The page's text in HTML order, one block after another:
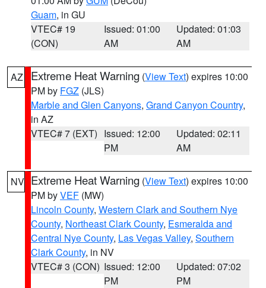
Guam, in GU
VTEC# 19
(CON)
Issued: 01:00
AM
Updated: 01:03
AM
AZ Extreme Heat Warning (View Text) expires 10:00
PM by FGZ (JLS)
Marble and Glen Canyons, Grand Canyon Country,
in AZ
VTEC# 7 (EXT) Issued: 12:00
PM
Updated: 02:11
AM
NV Extreme Heat Warning (View Text) expires 10:00
PM byVEF (MW)
Lincoln County, Western Clark and Southern Nye
County, Northeast Clark County, Esmeralda and
Central Nye County, Las Vegas Valley, Southern
Clark County, in NV
VTEC# 3 (CON) Issued: 12:00
PM
Updated: 07:02
PM